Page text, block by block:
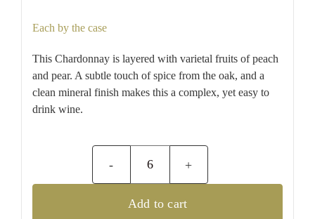
Each by the case
This Chardonnay is layered with varietal fruits of peach
and pear. A subtle touch of spice from the oak, and a
clean mineral finish makes this a complex, yet easy to
drink wine.
Knappstein
Valley
Add to cart